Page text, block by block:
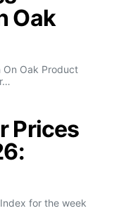
Oak
On Oak Product
Prices
for the week